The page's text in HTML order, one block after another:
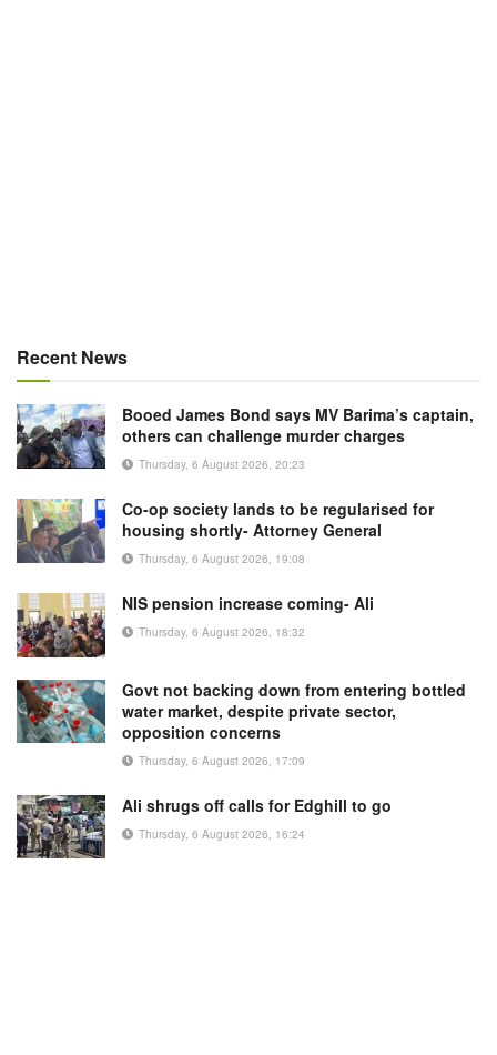
Recent News
Booed James Bond says MV Barima’s captain,
others can challenge murder charges
Thursday, 6 August 2026, 20:23
Co-op society lands to be regularised for
housing shortly- Attorney General
Thursday, 6 August 2026, 19:08
NIS pension increase coming- Ali
Thursday, 6 August 2026, 18:32
Govt not backing down from entering bottled
water market, despite private sector,
opposition concerns
Thursday, 6 August 2026, 17:09
Ali shrugs off calls for Edghill to go
Thursday, 6 August 2026, 16:24